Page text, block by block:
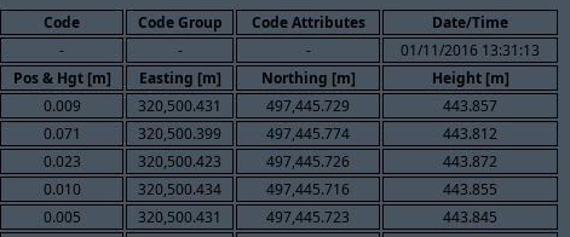
Code Code Group Code Attributes Date/Time
- - -
01/11/2016 13:31:13
Pos & Hgt [m] Easting [m] Northing [m]
Height [m]
0.009 320,500.431 497,445.729
443.857
0.071 320,500.399 497,445.774
443.812
0.023 320,500.423 497,445.726
443.872
0.010 320,500.434 497,445.716
443.855
0.005 320,500.431 497,445.723
443.845